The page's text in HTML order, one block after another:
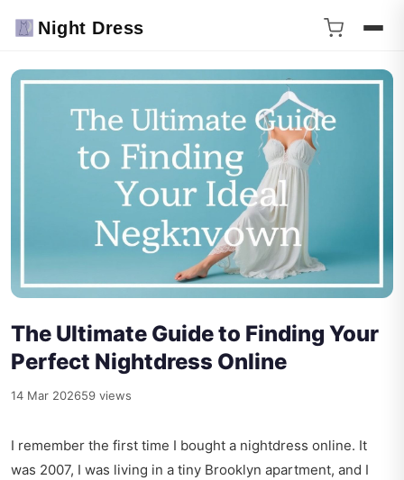
Night Dress
The Ultimate Guide to Finding Your
Perfect Nightdress Online
14 Mar 202659 views
I remember the first time I bought a nightdress online. It
was 2007, I was living in a tiny Brooklyn apartment, and I